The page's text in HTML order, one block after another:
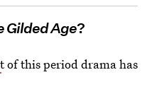
Gilded Age?
of this period drama has